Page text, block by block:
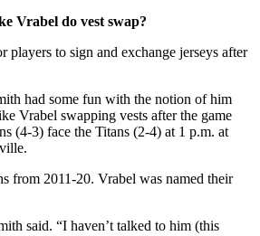
Vrabel do vest swap?
players to sign and exchange jerseys after
had some fun with the notion of him
Vrabel swapping vests after the game
(4-3) face the Titans (2-4) at 1 p.m. at
from 2011-20. Vrabel was named their
said. “I haven’t talked to him (this